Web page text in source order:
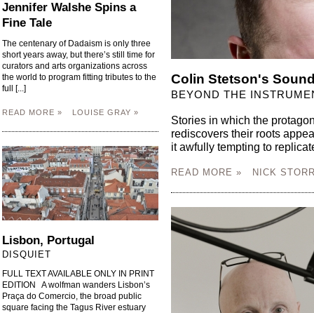
Jennifer Walshe Spins a
Fine Tale
The centenary of Dadaism is only three
short years away, but there’s still time for
curators and arts organizations across
the world to program fitting tributes to the
full [...]
READ MORE » LOUISE GRAY »
Lisbon, Portugal
DISQUIET
FULL TEXT AVAILABLE ONLY IN PRINT
EDITION A wolfman wanders Lisbon’s
Praça do Comercio, the broad public
square facing the Tagus River estuary
Colin Stetson's
BEYOND THE
Stories in which the
rediscovers their roots
it awfully tempting to
READ MORE » NICK